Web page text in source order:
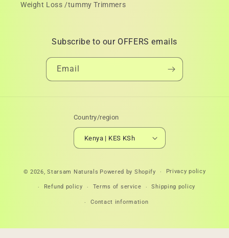
Weight Loss /tummy Trimmers
Subscribe to our OFFERS emails
Email
Country/region
Kenya | KES KSh
methods
© 2026,Starsam Naturals Powered by Shopify Privacy policy
Refund policy Terms of service Shipping policy
Contact information